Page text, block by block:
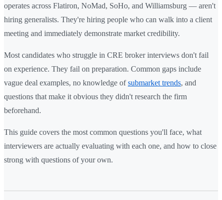
operates across Flatiron, NoMad, SoHo, and Williamsburg — aren't
hiring generalists. They're hiring people who can walk into a client
meeting and immediately demonstrate market credibility.
Most candidates who struggle in CRE broker interviews don't fail
on experience. They fail on preparation. Common gaps include
vague deal examples, no knowledge ofsubmarket trends, and
questions that make it obvious they didn't research the firm
beforehand.
This guide covers the most common questions you'll face, what
interviewers are actually evaluating with each one, and how to close
strong with questions of your own.